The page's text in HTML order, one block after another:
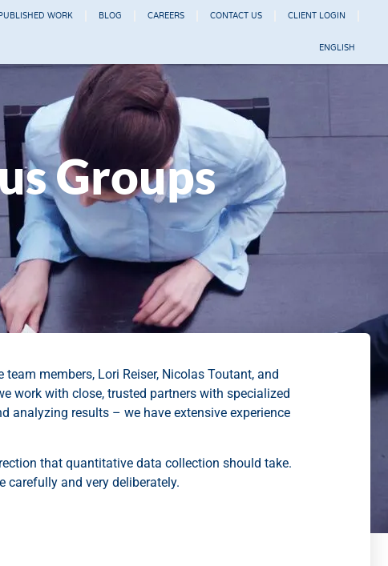
WORK BLOG CAREERS CONTACT US CLIENT LOGIN
ENGLISH
Groups
members, Lori Reiser, Nicolas Toutant, and
work with close, trusted partners with specialized
analyzing results – we have extensive experience
that quantitative data collection should take.
carefully and very deliberately.